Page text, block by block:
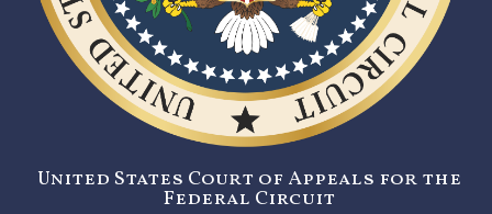
United States Court of Appeals for the
Federal Circuit